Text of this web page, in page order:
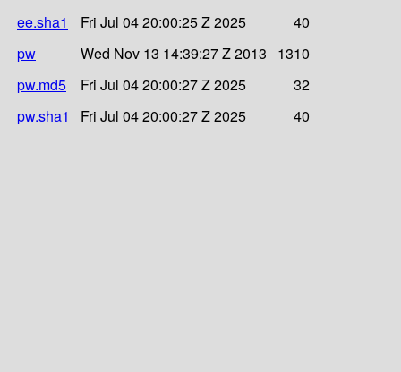
ee.sha1
Fri Jul 04 20:00:25 Z 2025
40
pw
Wed Nov 13 14:39:27 Z 2013
1310
pw.md5
Fri Jul 04 20:00:27 Z 2025
32
pw.sha1
Fri Jul 04 20:00:27 Z 2025 40